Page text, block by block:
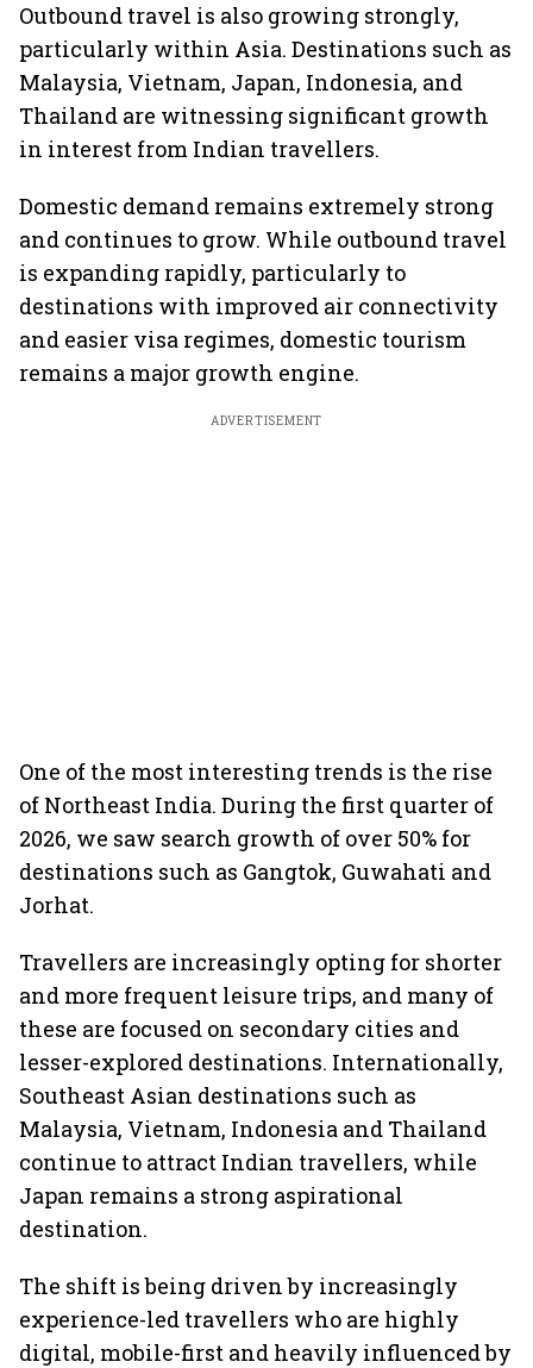
Outbound travel is also growing strongly,
particularly within Asia. Destinations such as
Malaysia, Vietnam, Japan, Indonesia, and
Thailand are witnessing significant growth
in interest from Indian travellers.
Domestic demand remains extremely strong
and continues to grow. While outbound travel
is expanding rapidly, particularly to
destinations with improved air connectivity
and easier visa regimes, domestic tourism
remains a major growth engine.
ADVERTISEMENT
One of the most interesting trends is the rise
of Northeast India. During the first quarter of
2026, we saw search growth of over 50% for
destinations such as Gangtok, Guwahati and
Jorhat.
Travellers are increasingly opting for shorter
and more frequent leisure trips, and many of
these are focused on secondary cities and
lesser-explored destinations. Internationally,
Southeast Asian destinations such as
Malaysia, Vietnam, Indonesia and Thailand
continue to attract Indian travellers, while
Japan remains a strong aspirational
destination.
The shift is being driven by increasingly
experience-led travellers who are highly
digital, mobile-first and heavily influenced by